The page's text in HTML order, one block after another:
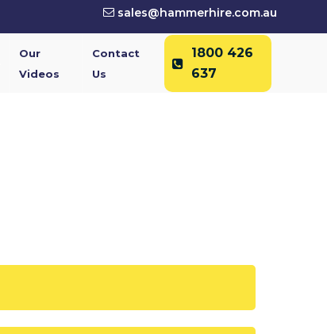
sales@hammerhire.com.au
Our
Videos
Contact
Us
1800 426
637